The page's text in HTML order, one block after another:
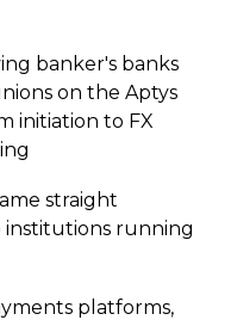
banker's banks
on the Aptys
initiation to FX
straight
running
platforms,